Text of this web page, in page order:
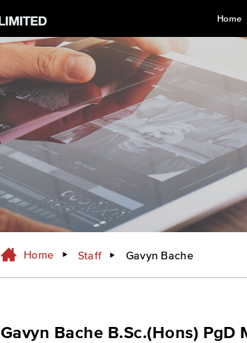
Home
Home Staff Gavyn Bache
Gavyn Bache B.Sc.(Hons) PgD